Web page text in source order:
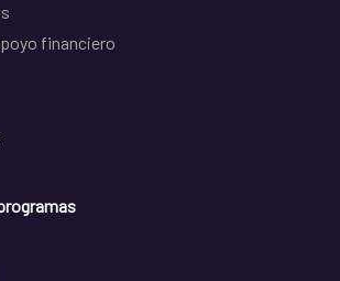
financiero